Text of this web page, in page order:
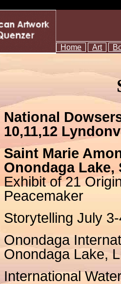
Home Art
National
10,11,12
Saint Marie
Onondaga Lake,
Exhibit of 21
Peacemaker
Storytelling July
Onondaga
Onondaga Lake,
International